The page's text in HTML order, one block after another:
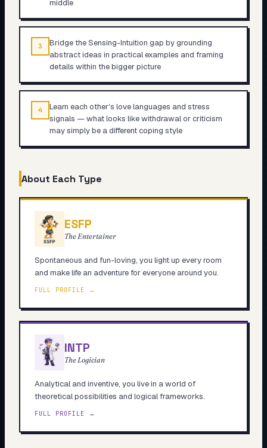
middle
3
Bridge the Sensing-Intuition gap by grounding
abstract ideas in practical examples and framing
details within the bigger picture
4
Learn each other's love languages and stress
signals — what looks like withdrawal or criticism
may simply be a different coping style
About Each Type
ESFP
The Entertainer
Spontaneous and fun-loving, you light up every room
and make life an adventure for everyone around you.
FULL PROFILE →
INTP
The Logician
Analytical and inventive, you live in a world of
theoretical possibilities and logical frameworks.
FULL PROFILE →